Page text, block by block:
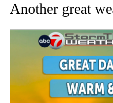
Another great